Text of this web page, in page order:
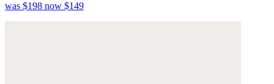
was $198 now $149